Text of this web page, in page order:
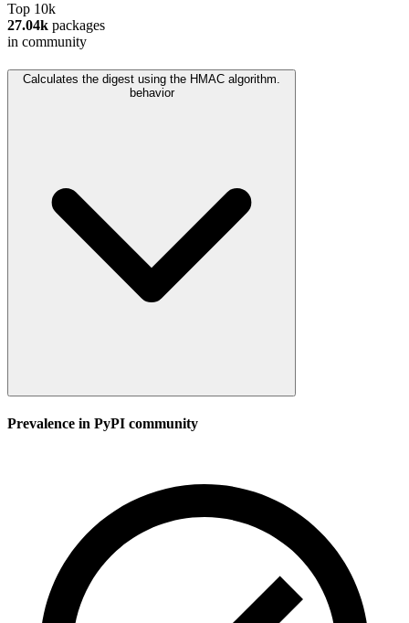
Top 10k
27.04k packages
in community
Calculates the digest using the HMAC algorithm.
behavior
Prevalence in PyPI community